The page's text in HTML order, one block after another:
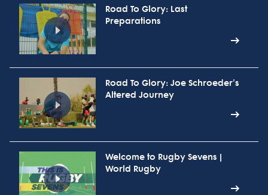
Road To Glory: Last
Preparations
Road To Glory: Joe Schroeder's
Altered Journey
Welcome to Rugby Sevens |
World Rugby